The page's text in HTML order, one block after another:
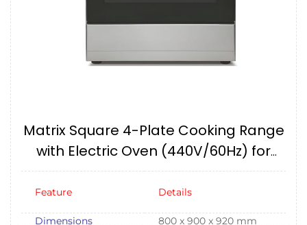
Matrix Square 4-Plate Cooking Range
with Electric Oven (440V/60Hz) for
Cruise Ships IMPA175122
Feature Details
Dimensions
800 x 900 x 920 mm